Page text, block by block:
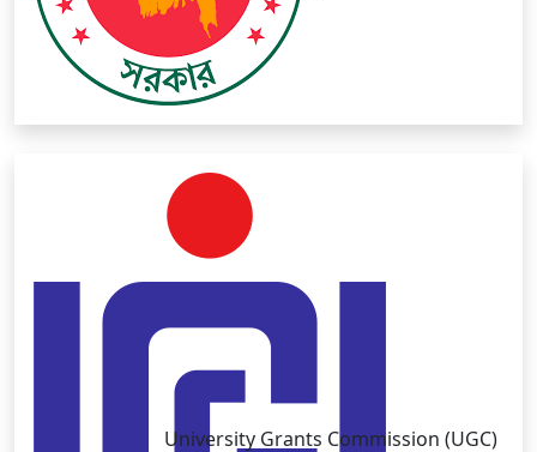
University Grants Commission (UGC)